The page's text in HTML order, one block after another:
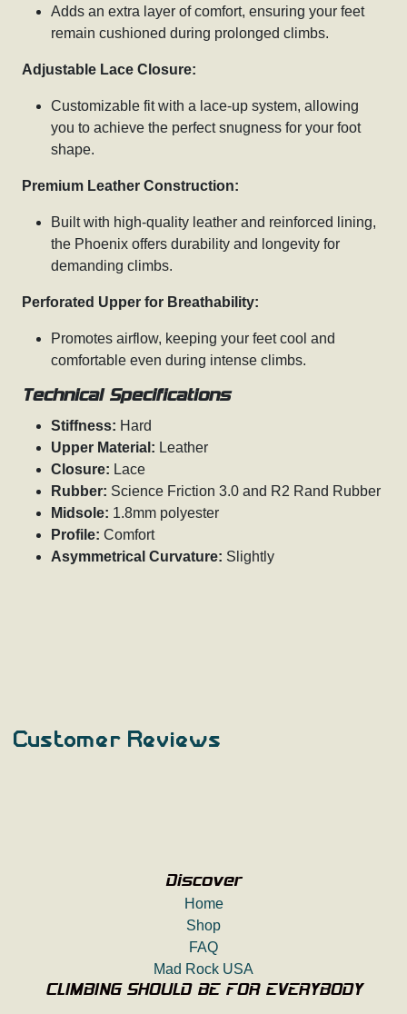
Adds an extra layer of comfort, ensuring your feet
remain cushioned during prolonged climbs.
Adjustable Lace Closure:
Customizable fit with a lace-up system, allowing
you to achieve the perfect snugness for your foot
shape.
Premium Leather Construction:
Built with high-quality leather and reinforced lining,
the Phoenix offers durability and longevity for
demanding climbs.
Perforated Upper for Breathability:
Promotes airflow, keeping your feet cool and
comfortable even during intense climbs.
Technical Specifications
Stiffness: Hard
Upper Material: Leather
Closure: Lace
Rubber: Science Friction 3.0 and R2 Rand Rubber
Midsole: 1.8mm polyester
Profile: Comfort
Asymmetrical Curvature: Slightly
Customer Reviews
Discover
Home
Shop
FAQ
Mad Rock USA
CLIMBING SHOULD BE FOR EVERYBODY